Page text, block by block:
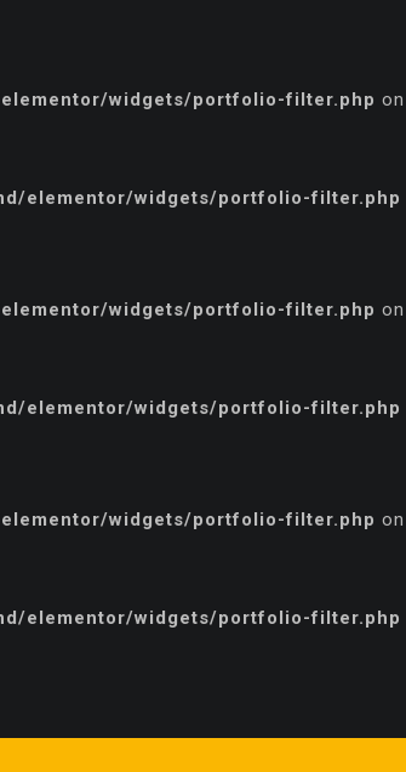
widgets/portfolio-filter.php on
elementor/widgets/portfolio-filter.php
widgets/portfolio-filter.php on
elementor/widgets/portfolio-filter.php
widgets/portfolio-filter.php on
elementor/widgets/portfolio-filter.php